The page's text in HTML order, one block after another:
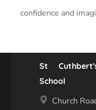
confidence and
St
School
Church